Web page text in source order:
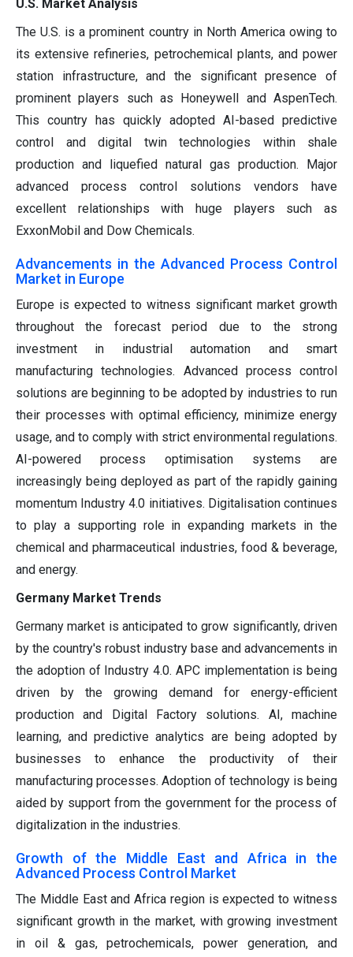
U.S. Market Analysis
The U.S. is a prominent country in North America owing to
its extensive refineries, petrochemical plants, and power
station infrastructure, and the significant presence of
prominent players such as Honeywell and AspenTech.
This country has quickly adopted AI-based predictive
control and digital twin technologies within shale
production and liquefied natural gas production. Major
advanced process control solutions vendors have
excellent relationships with huge players such as
ExxonMobil and Dow Chemicals.
Advancements in the Advanced Process Control
Market in Europe
Europe is expected to witness significant market growth
throughout the forecast period due to the strong
investment in industrial automation and smart
manufacturing technologies. Advanced process control
solutions are beginning to be adopted by industries to run
their processes with optimal efficiency, minimize energy
usage, and to comply with strict environmental regulations.
AI-powered process optimisation systems are
increasingly being deployed as part of the rapidly gaining
momentum Industry 4.0 initiatives. Digitalisation continues
to play a supporting role in expanding markets in the
chemical and pharmaceutical industries, food & beverage,
and energy.
Germany Market Trends
Germany market is anticipated to grow significantly, driven
by the country's robust industry base and advancements in
the adoption of Industry 4.0. APC implementation is being
driven by the growing demand for energy-efficient
production and Digital Factory solutions. AI, machine
learning, and predictive analytics are being adopted by
businesses to enhance the productivity of their
manufacturing processes. Adoption of technology is being
aided by support from the government for the process of
digitalization in the industries.
Growth of the Middle East and Africa in the
Advanced Process Control Market
The Middle East and Africa region is expected to witness
significant growth in the market, with growing investment
in oil & gas, petrochemicals, power generation, and